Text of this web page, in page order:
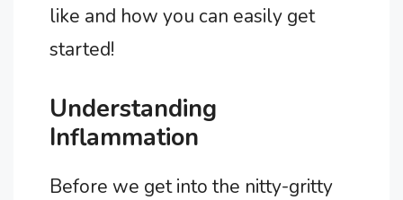
like and how you can easily get
started!
Understanding
Inflammation
Before we get into the nitty-gritty